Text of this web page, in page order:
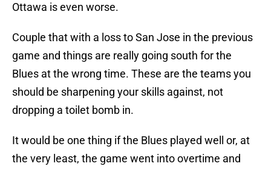
Ottawa is even worse.
Couple that with a loss to San Jose in the previous
game and things are really going south for the
Blues at the wrong time. These are the teams you
should be sharpening your skills against, not
dropping a toilet bomb in.
It would be one thing if the Blues played well or, at
the very least, the game went into overtime and